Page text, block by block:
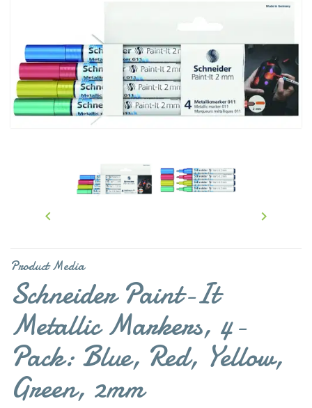
Product Media
 
Schneider Paint-It
Metallic Markers, 4-
Pack: Blue, Red, Yellow,
Green, 2mm